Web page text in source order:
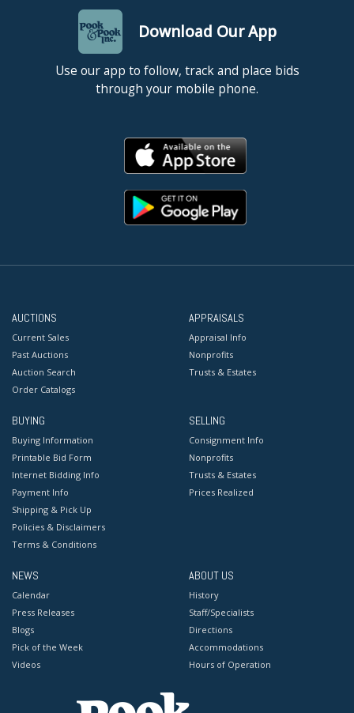
Download Our App
Use our app to follow, track and place bids
through your mobile phone.
AUCTIONS
Current Sales
Past Auctions
Auction Search
Order Catalogs
APPRAISALS
Appraisal Info
Nonprofits
Trusts & Estates
BUYING
Buying Information
Printable Bid Form
Internet Bidding Info
Payment Info
Shipping & Pick Up
Policies & Disclaimers
Terms & Conditions
SELLING
Consignment Info
Nonprofits
Trusts & Estates
Prices Realized
NEWS
Calendar
Press Releases
Blogs
Pick of the Week
Videos
ABOUT US
History
Staff/Specialists
Directions
Accommodations
Hours of Operation